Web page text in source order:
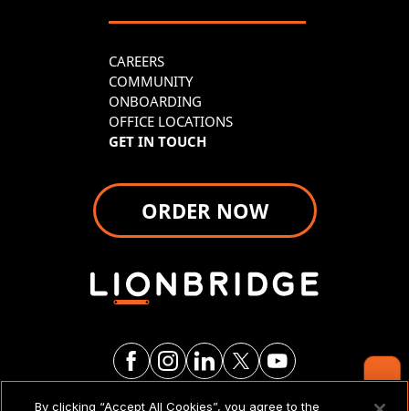
CAREERS
COMMUNITY
ONBOARDING
OFFICE LOCATIONS
GET IN TOUCH
ORDER NOW
By clicking “Accept All Cookies”, you agree to the